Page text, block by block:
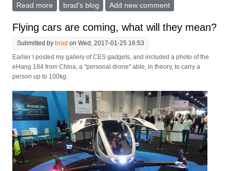
Read more about Car Rental: Rent me a cooler and lots of other
brad's blog Add new comment
Flying cars are coming, what will they mean?
Submitted by brad on Wed, 2017-01-25 16:53
Earlier I posted my gallery of CES gadgets, and included a photo of the
eHang 184 from China, a "personal drone" able, in theory, to carry a
person up to 100kg.